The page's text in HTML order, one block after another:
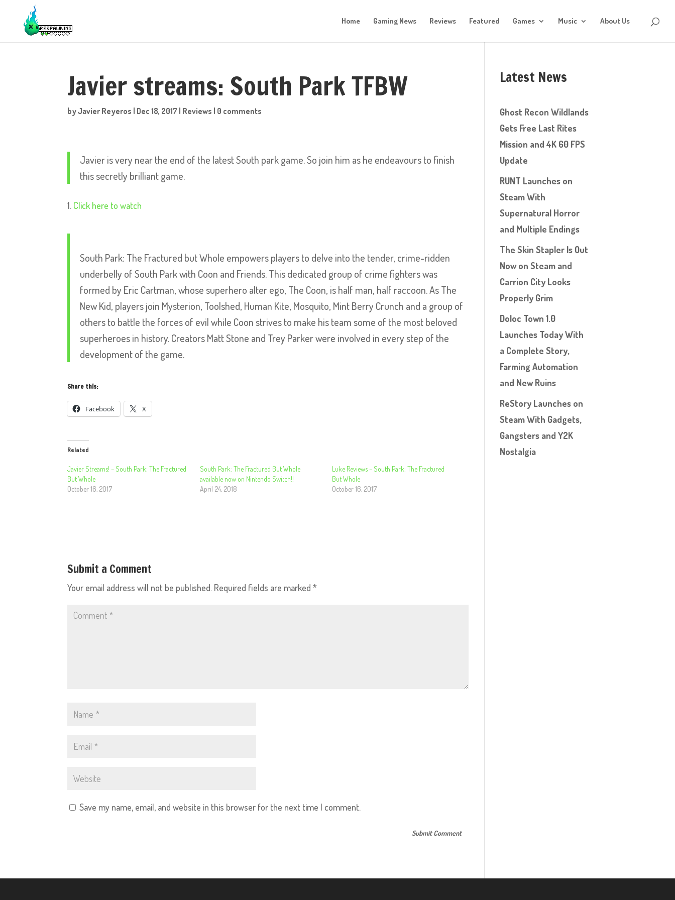
Home Gaming News Reviews Featured Games Music About Us
Javier streams: South Park TFBW
byJavier Reyeros | Dec 18, 2017 | Reviews | 0 comments
Javier is very near the end of the latest South park game. So join him as he endeavours to finish
this secretly brilliant game.
Click here to watch
South Park: The Fractured but Whole empowers players to delve into the tender, crime-ridden
underbelly of South Park with Coon and Friends. This dedicated group of crime fighters was
formed by Eric Cartman, whose superhero alter ego, The Coon, is half man, half raccoon. As The
New Kid, players join Mysterion, Toolshed, Human Kite, Mosquito, Mint Berry Crunch and a group of
others to battle the forces of evil while Coon strives to make his team some of the most beloved
superheroes in history. Creators Matt Stone and Trey Parker were involved in every step of the
development of the game.
Share this:
Facebook X
Related
Javier Streams! – South Park: The Fractured
But Whole
October 16, 2017
South Park: The Fractured But Whole
available now on Nintendo Switch!!
April 24, 2018
Luke Reviews – South Park: The Fractured
But Whole
October 16, 2017
Submit a Comment
Your email address will not be published. Required fields are marked*
Save my name, email, and website in this browser for the next time I comment.
Latest News
Ghost Recon Wildlands
Gets Free Last Rites
Mission and 4K 60 FPS
Update
RUNT Launches on
Steam With
Supernatural Horror
and Multiple Endings
The Skin Stapler Is Out
Now on Steam and
Carrion City Looks
Properly Grim
Doloc Town 1.0
Launches Today With
a Complete Story,
Farming Automation
and New Ruins
ReStory Launches on
Steam With Gadgets,
Gangsters and Y2K
Nostalgia